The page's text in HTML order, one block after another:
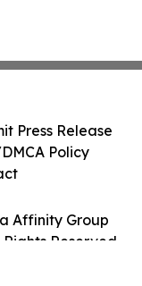
Affinity Group
Reserved.
Press Release
Policy